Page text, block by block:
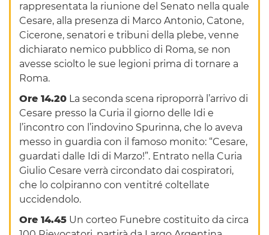
rappresentata la riunione del Senato nella quale
Cesare, alla presenza di Marco Antonio, Catone,
Cicerone, senatori e tribuni della plebe, venne
dichiarato nemico pubblico di Roma, se non
avesse sciolto le sue legioni prima di tornare a
Roma.
Ore 14.20 La seconda scena riproporrà l’arrivo di
Cesare presso la Curia il giorno delle Idi e
l’incontro con l’indovino Spurinna, che lo aveva
messo in guardia con il famoso monito: “Cesare,
guardati dalle Idi di Marzo!”. Entrato nella Curia
Giulio Cesare verrà circondato dai cospiratori,
che lo colpiranno con ventitré coltellate
uccidendolo.
Ore 14.45 Un corteo Funebre costituito da circa